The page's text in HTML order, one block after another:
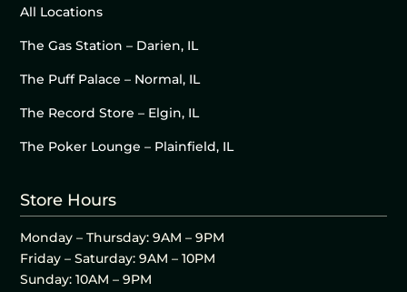
All Locations
The Gas Station – Darien, IL
The Puff Palace – Normal, IL
The Record Store – Elgin, IL
The Poker Lounge – Plainfield, IL
Store Hours
Monday – Thursday: 9AM – 9PM
Friday – Saturday: 9AM – 10PM
Sunday: 10AM – 9PM